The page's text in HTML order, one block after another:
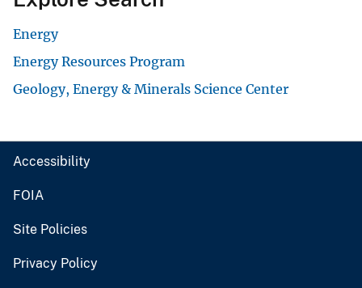
Energy
Energy Resources Program
Geology, Energy & Minerals Science Center
Accessibility
FOIA
Site Policies
Privacy Policy